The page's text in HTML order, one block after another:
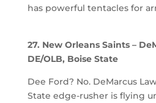
has powerful tentacles for
27. New Orleans Saints –
DE/OLB, Boise State
Dee Ford? No. DeMarcus
State edge-rusher is flying